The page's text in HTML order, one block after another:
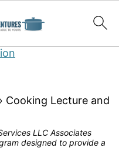
Cooking Lecture and
LLC Associates
designed to provide a